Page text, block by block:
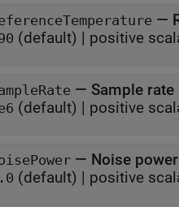
—
(default) | positive
— Sample rate
(default) | positive
— Noise power
(default) | positive